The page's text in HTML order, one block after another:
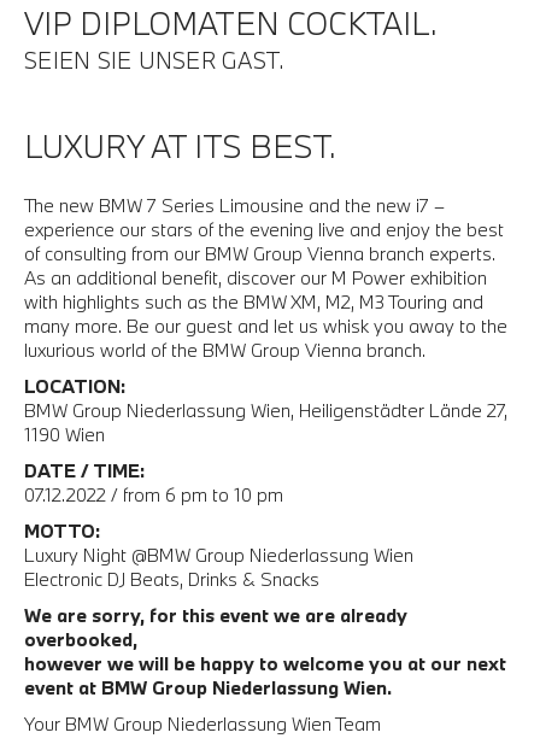
VIP DIPLOMATEN COCKTAIL.
SEIEN SIE UNSER GAST.
LUXURY AT ITS BEST.
The new BMW 7 Series Limousine and the new i7 –
experience our stars of the evening live and enjoy the best
of consulting from our BMW Group Vienna branch experts.
As an additional benefit, discover our M Power exhibition
with highlights such as the BMW XM, M2, M3 Touring and
many more. Be our guest and let us whisk you away to the
luxurious world of the BMW Group Vienna branch.
LOCATION:
BMW Group Niederlassung Wien, Heiligenstädter Lände 27,
1190 Wien
DATE / TIME:
07.12.2022 / from 6 pm to 10 pm
MOTTO:
Luxury Night @BMW Group Niederlassung Wien
Electronic DJ Beats, Drinks & Snacks
We are sorry, for this event we are already
overbooked,
however we will be happy to welcome you at our next
event at BMW Group Niederlassung Wien.
Your BMW Group Niederlassung Wien Team